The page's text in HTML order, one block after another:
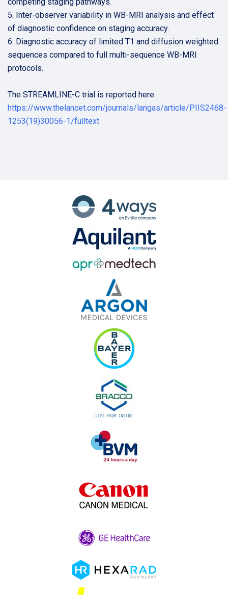
5. Inter-observer variability in WB-MRI analysis and effect
of diagnostic confidence on staging accuracy.
6. Diagnostic accuracy of limited T1 and diffusion weighted
sequences compared to full multi-sequence WB-MRI
protocols.
The STREAMLINE-C trial is reported here:
https://www.thelancet.com/journals/langas/article/PIIS2468-
1253(19)30056-1/fulltext